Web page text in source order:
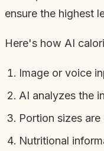
ensure the highest
Here's how AI
Image or voice
AI analyzes the
Portion sizes are
Nutritional